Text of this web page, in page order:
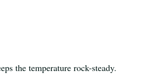
the temperature rock-steady.